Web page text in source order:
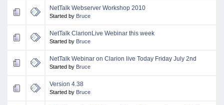
NetTalk Webserver Workshop 2010
Started by Bruce
NetTalk ClarionLive Webinar this week
Started by Bruce
NetTalk Webinar on Clarion live Today Friday July 2nd
Started by Bruce
Version 4.38
Started by Bruce